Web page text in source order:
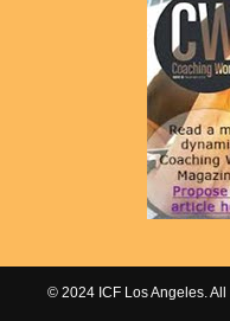
© 2024 ICF Los Angeles.